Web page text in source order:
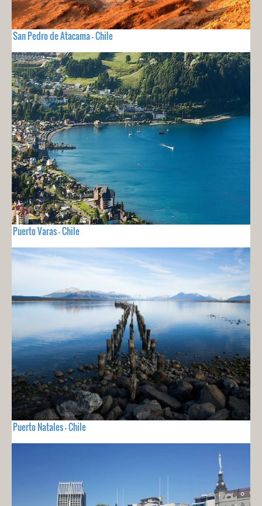
San Pedro de Atacama - Chile
Puerto Varas - Chile
Puerto Natales - Chile